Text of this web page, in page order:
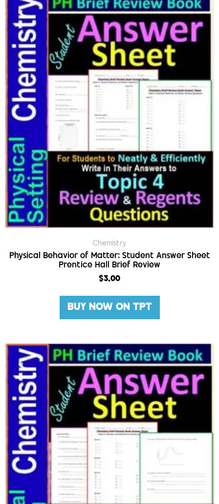
Chemistry
Physical Behavior of Matter: Student Answer Sheet
Prentice Hall Brief Review
$3.00
BUY NOW ON TPT